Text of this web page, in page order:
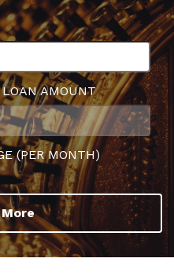
LOAN AMOUNT
(PER MONTH)